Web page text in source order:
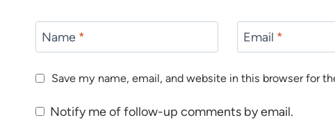
Name * Email *
Save my name, email, and website in this browser for
Notify me of follow-up comments by email.